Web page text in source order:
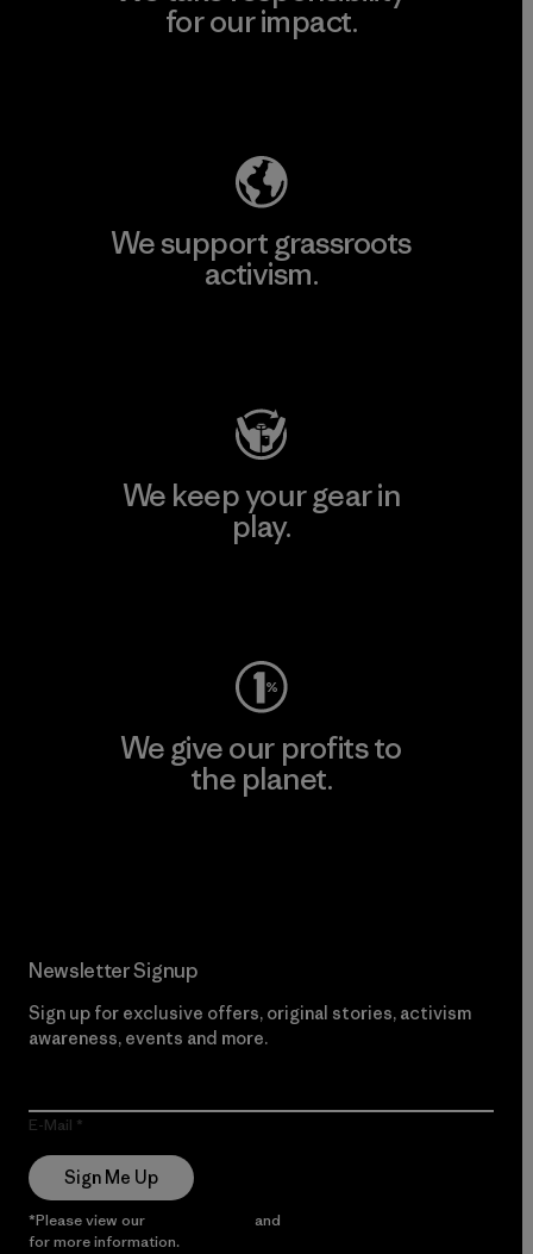
for our impact.
We support grassroots
activism.
We keep your gear in
play.
We give our profits to
the planet.
Newsletter Signup
Sign up for exclusive offers, original stories, activism
awareness, events and more.
E-Mail
Sign Me Up
*Please view our and
for more information.